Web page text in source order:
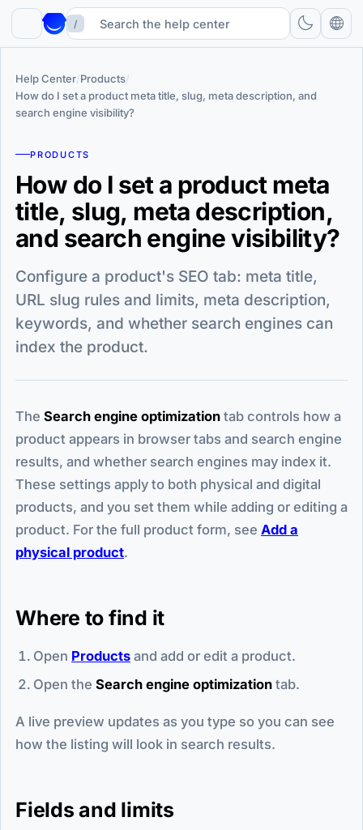
/
Help Center/Products/
How do I set a product meta title, slug, meta description, and
search engine visibility?
PRODUCTS
How do I set a product meta
title, slug, meta description,
and search engine visibility?
Configure a product's SEO tab: meta title,
URL slug rules and limits, meta description,
keywords, and whether search engines can
index the product.
The Search engine optimization tab controls how a
product appears in browser tabs and search engine
results, and whether search engines may index it.
These settings apply to both physical and digital
products, and you set them while adding or editing a
product. For the full product form, see Add a
physical product.
Where to find it
Open Products and add or edit a product.
Open the Search engine optimization tab.
A live preview updates as you type so you can see
how the listing will look in search results.
Fields and limits